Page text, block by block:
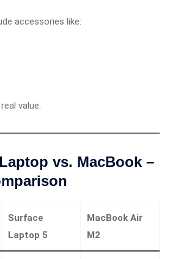
accessories like:
value.
vs. MacBook –
Surface
Laptop 5
MacBook Air
M2